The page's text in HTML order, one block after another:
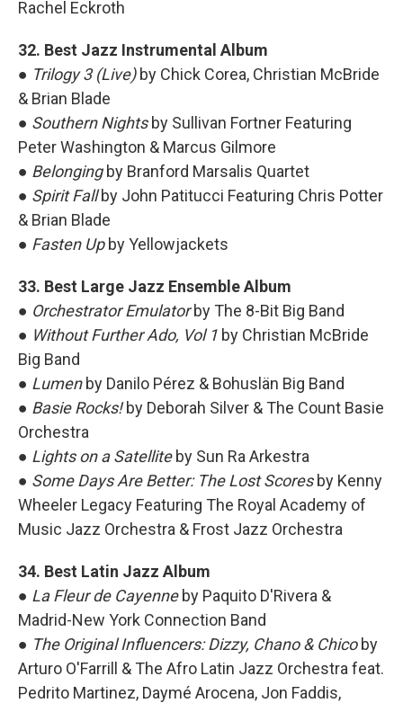
Rachel Eckroth
32. Best Jazz Instrumental Album
● Trilogy 3 (Live) by Chick Corea, Christian McBride
& Brian Blade
● Southern Nightsby Sullivan Fortner Featuring
Peter Washington & Marcus Gilmore
● Belongingby Branford Marsalis Quartet
● Spirit Fallby John Patitucci Featuring Chris Potter
& Brian Blade
● Fasten Upby Yellowjackets
33. Best Large Jazz Ensemble Album
● Orchestrator Emulatorby The 8-Bit Big Band
● Without Further Ado, Vol 1 by Christian McBride
Big Band
● Lumenby Danilo Pérez & Bohuslän Big Band
● Basie Rocks!by Deborah Silver & The Count Basie
Orchestra
● Lights on a Satelliteby Sun Ra Arkestra
● Some Days Are Better: The Lost Scoresby Kenny
Wheeler Legacy Featuring The Royal Academy of
Music Jazz Orchestra & Frost Jazz Orchestra
34. Best Latin Jazz Album
● La Fleur de Cayenneby Paquito D'Rivera &
Madrid-New York Connection Band
● The Original Influencers: Dizzy, Chano & Chicoby
Arturo O'Farrill & The Afro Latin Jazz Orchestra feat.
Pedrito Martinez, Daymé Arocena, Jon Faddis,